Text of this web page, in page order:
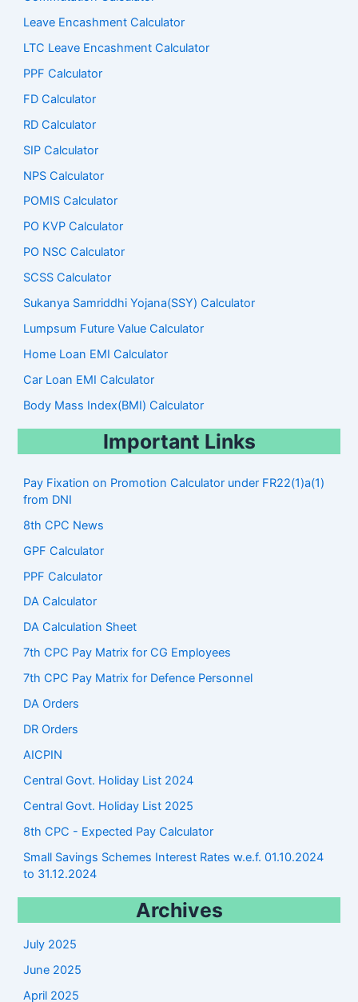
Leave Encashment Calculator
LTC Leave Encashment Calculator
PPF Calculator
FD Calculator
RD Calculator
SIP Calculator
NPS Calculator
POMIS Calculator
PO KVP Calculator
PO NSC Calculator
SCSS Calculator
Sukanya Samriddhi Yojana(SSY) Calculator
Lumpsum Future Value Calculator
Home Loan EMI Calculator
Car Loan EMI Calculator
Body Mass Index(BMI) Calculator
Important Links
Pay Fixation on Promotion Calculator under FR22(1)a(1)
from DNI
8th CPC News
GPF Calculator
PPF Calculator
DA Calculator
DA Calculation Sheet
7th CPC Pay Matrix for CG Employees
7th CPC Pay Matrix for Defence Personnel
DA Orders
DR Orders
AICPIN
Central Govt. Holiday List 2024
Central Govt. Holiday List 2025
8th CPC - Expected Pay Calculator
Small Savings Schemes Interest Rates w.e.f. 01.10.2024
to 31.12.2024
Archives
July 2025
June 2025
April 2025